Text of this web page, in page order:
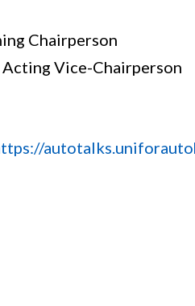
Chairperson
Vice-Chairperson